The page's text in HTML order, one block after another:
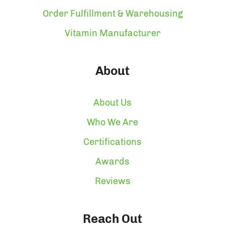
Order Fulfillment & Warehousing
Vitamin Manufacturer
About
About Us
Who We Are
Certifications
Awards
Reviews
Reach Out